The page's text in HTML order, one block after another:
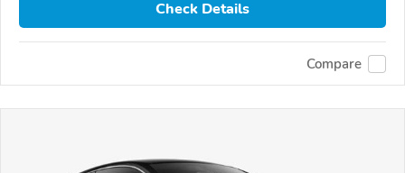
Check Details
Compare